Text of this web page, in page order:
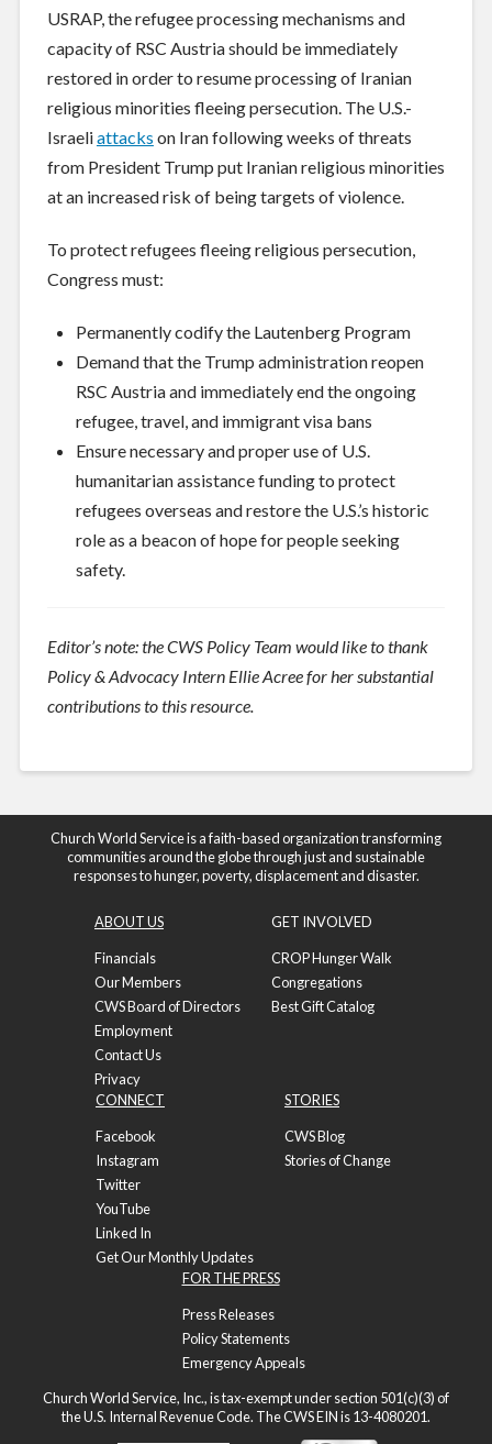
USRAP, the refugee processing mechanisms and
capacity of RSC Austria should be immediately
restored in order to resume processing of Iranian
religious minorities fleeing persecution. The U.S.-
Israeliattacks on Iran following weeks of threats
from President Trump put Iranian religious minorities
at an increased risk of being targets of violence.
To protect refugees fleeing religious persecution,
Congress must:
Permanently codify the Lautenberg Program
Demand that the Trump administration reopen
RSC Austria and immediately end the ongoing
refugee, travel, and immigrant visa bans
Ensure necessary and proper use of U.S.
humanitarian assistance funding to protect
refugees overseas and restore the U.S.’s historic
role as a beacon of hope for people seeking
safety.
Editor’s note: the CWS Policy Team would like to thank
Policy & Advocacy Intern Ellie Acree for her substantial
contributions to this resource.
Church World Service is a faith-based organization transforming
communities around the globe through just and sustainable
responses to hunger, poverty, displacement and disaster.
ABOUT US
Financials
Our Members
CWS Board of Directors
Employment
Contact Us
Privacy
GET INVOLVED
CROP Hunger Walk
Congregations
Best Gift Catalog
CONNECT
Facebook
Instagram
Twitter
YouTube
Linked In
Get Our Monthly Updates
STORIES
CWS Blog
Stories of Change
FOR THE PRESS
Press Releases
Policy Statements
Emergency Appeals
Church World Service, Inc., is tax-exempt under section 501(c)(3) of
the U.S. Internal Revenue Code. The CWS EIN is 13-4080201.